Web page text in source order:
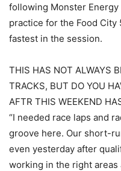
following Monster Energy
practice for the Food City
fastest in the session.
THIS HAS NOT ALWAYS
TRACKS, BUT DO YOU
AFTR THIS WEEKEND
“I needed race laps and
groove here. Our short-
even yesterday after
working in the right